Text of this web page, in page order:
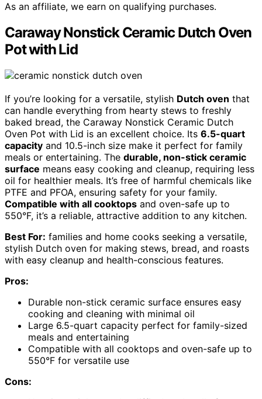
As an affiliate, we earn on qualifying purchases.
Caraway Nonstick Ceramic Dutch Oven
Pot with Lid
If you’re looking for a versatile, stylish Dutch oven that
can handle everything from hearty stews to freshly
baked bread, the Caraway Nonstick Ceramic Dutch
Oven Pot with Lid is an excellent choice. Its 6.5-quart
capacity and 10.5-inch size make it perfect for family
meals or entertaining. The durable, non-stick ceramic
surface means easy cooking and cleanup, requiring less
oil for healthier meals. It’s free of harmful chemicals like
PTFE and PFOA, ensuring safety for your family.
Compatible with all cooktops and oven-safe up to
550°F, it’s a reliable, attractive addition to any kitchen.
Best For: families and home cooks seeking a versatile,
stylish Dutch oven for making stews, bread, and roasts
with easy cleanup and health-conscious features.
Pros:
Durable non-stick ceramic surface ensures easy
cooking and cleaning with minimal oil
Large 6.5-quart capacity perfect for family-sized
meals and entertaining
Compatible with all cooktops and oven-safe up to
550°F for versatile use
Cons: